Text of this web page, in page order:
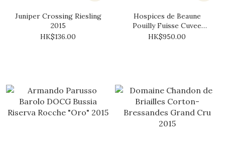
Juniper Crossing Riesling
2015
HK$136.00
Hospices de Beaune
Pouilly Fuisse Cuvee
Francoise Poisard 2015
HK$950.00